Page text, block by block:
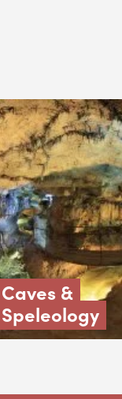
Caves &
Speleology